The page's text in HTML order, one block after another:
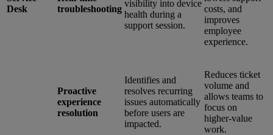
Desk
troubleshooting
visibility into device
health during a
support session.
costs, and
improves
employee
experience.
Proactive
experience
resolution
Identifies and
resolves recurring
issues automatically
before users are
impacted.
Reduces ticket
volume and
allows teams to
focus on
higher-value
work.